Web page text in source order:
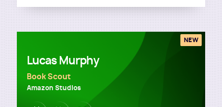
Lucas Murphy
Book Scout
Amazon Studios
NEW